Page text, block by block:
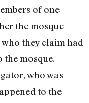
of one
the mosque
they claim had
the mosque.
who was
to the